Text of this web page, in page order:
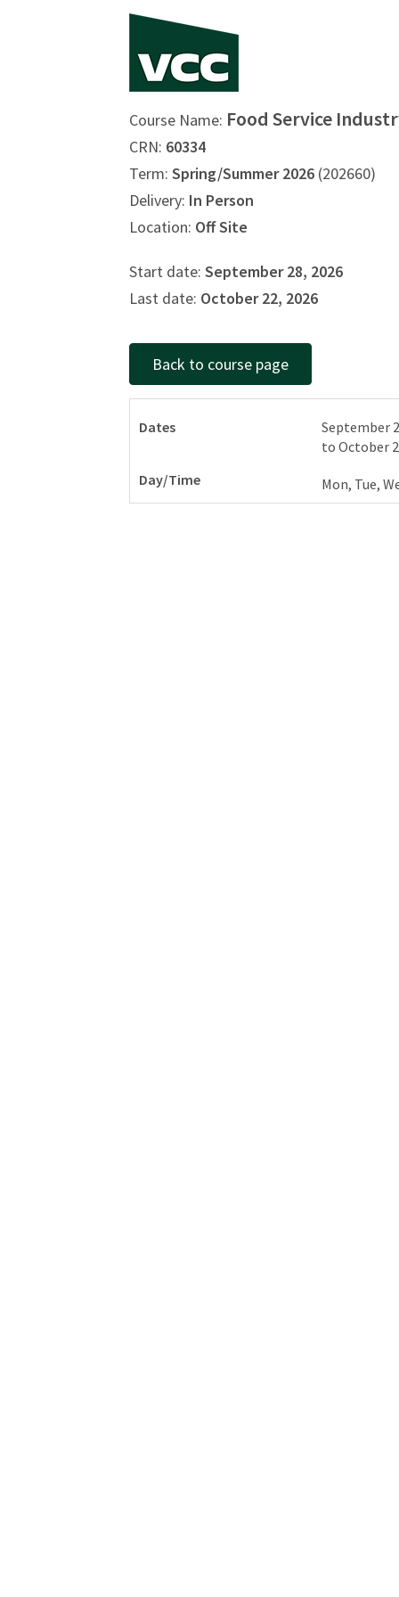
Course Name: Food Service
CRN: 60334
Term: Spring/Summer 2026 (202660)
Delivery: In Person
Location: Off Site
Start date: September 28, 2026
Last date: October 22, 2026
Back to course page
September
toOctober
Mon, Tue,